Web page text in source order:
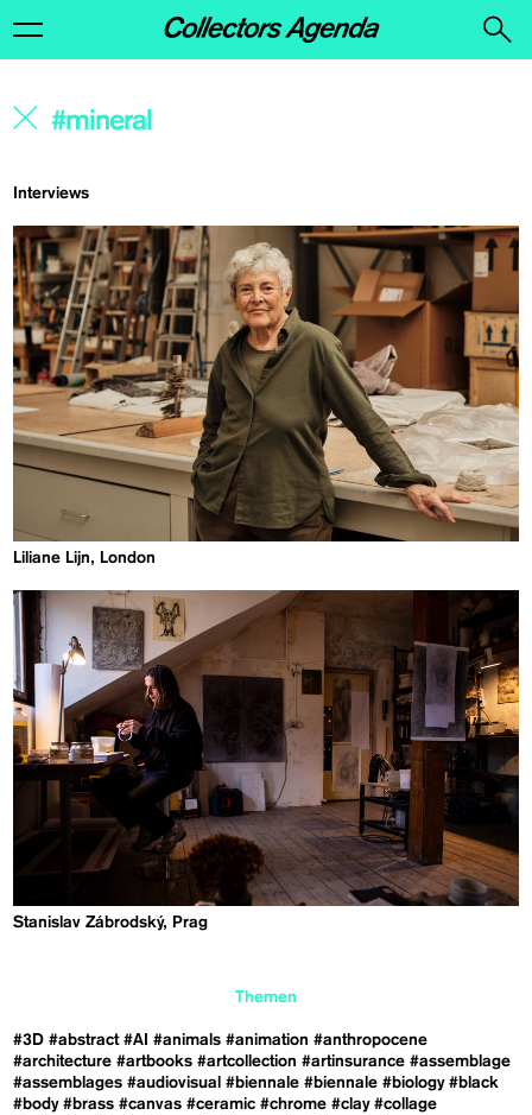
Interviews
Liliane Lijn, London
Stanislav Zábrodský, Prag
Themen
#3D #abstract #AI #animals #animation #anthropocene
#architecture #artbooks #artcollection #artinsurance #assemblage
#assemblages #audiovisual #biennale #biennale #biology #black
#body #brass #canvas #ceramic #chrome #clay #collage